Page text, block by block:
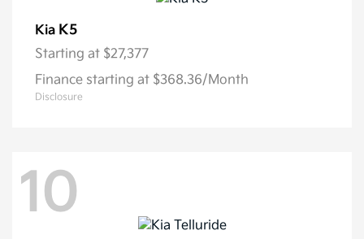
Kia K5
Starting at $27,377
Finance starting at $368.36/Month
Disclosure
10